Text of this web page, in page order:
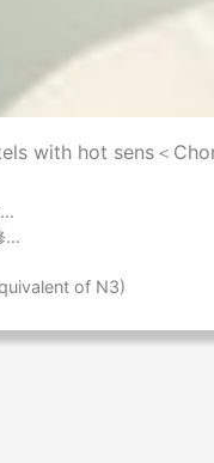
with hot sens＜
of N3)